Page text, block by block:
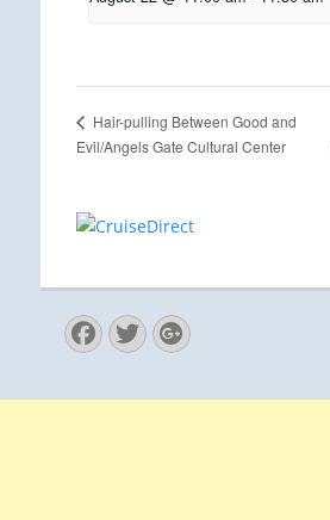
Hair-pulling Between Good and
Evil/Angels Gate Cultural Center
Facebook
Twitter
Googleplus